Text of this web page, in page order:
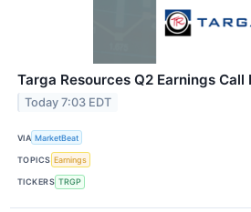
Targa Resources Q2 Earnings
Today 7:03 EDT
VIA MarketBeat
TOPICS Earnings
TICKERS TRGP